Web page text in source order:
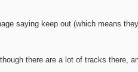
saying keep out (which means
there are a lot of tracks there,